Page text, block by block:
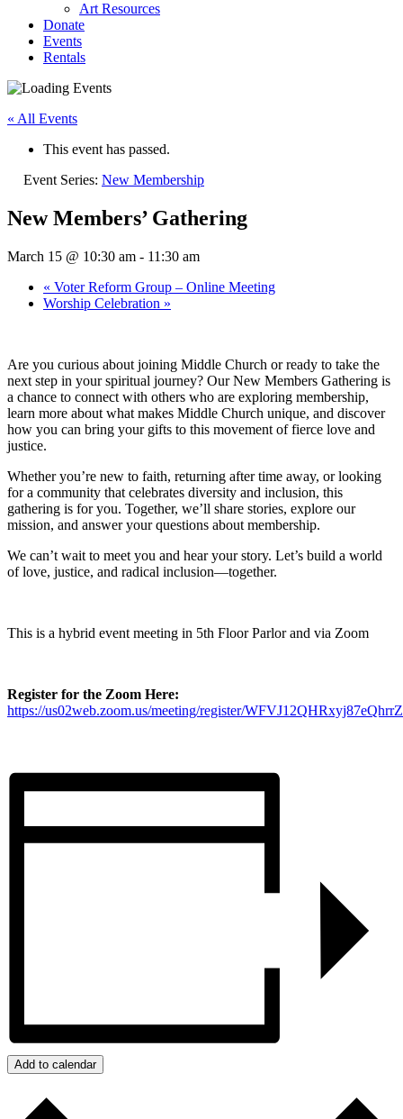
Art Resources
Donate
Events
Rentals
« All Events
This event has passed.
Event Series: New Membership
New Members’ Gathering
March 15 @ 10:30 am - 11:30 am
« Voter Reform Group – Online Meeting
Worship Celebration »
Are you curious about joining Middle Church or ready to take the
next step in your spiritual journey? Our New Members Gathering is
a chance to connect with others who are exploring membership,
learn more about what makes Middle Church unique, and discover
how you can bring your gifts to this movement of fierce love and
justice.
Whether you’re new to faith, returning after time away, or looking
for a community that celebrates diversity and inclusion, this
gathering is for you. Together, we’ll share stories, explore our
mission, and answer your questions about membership.
We can’t wait to meet you and hear your story. Let’s build a world
of love, justice, and radical inclusion—together.
This is a hybrid event meeting in 5th Floor Parlor and via Zoom
Register for the Zoom Here:
https://us02web.zoom.us/meeting/register/
Add to calendar